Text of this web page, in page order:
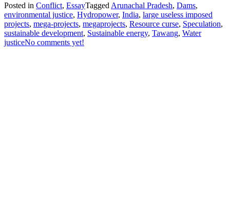
Posted in Conflict, EssayTagged Arunachal Pradesh, Dams,
environmental justice, Hydropower, India, large useless imposed
projects, mega-projects, megaprojects, Resource curse, Speculation,
sustainable development, Sustainable energy, Tawang, Water
justiceNo comments yet!